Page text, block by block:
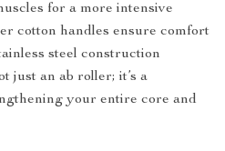
for a more intensive
cotton handles ensure comfort
steel construction
just an ab roller; it’s a
your entire core and